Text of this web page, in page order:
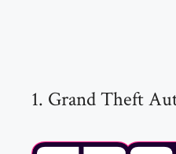
1. Grand Theft